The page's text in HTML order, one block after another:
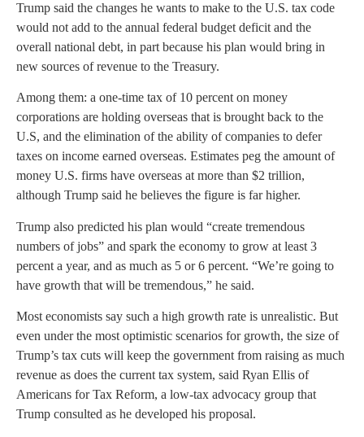
Trump said the changes he wants to make to the U.S. tax code
would not add to the annual federal budget deficit and the
overall national debt, in part because his plan would bring in
new sources of revenue to the Treasury.
Among them: a one-time tax of 10 percent on money
corporations are holding overseas that is brought back to the
U.S, and the elimination of the ability of companies to defer
taxes on income earned overseas. Estimates peg the amount of
money U.S. firms have overseas at more than $2 trillion,
although Trump said he believes the figure is far higher.
Trump also predicted his plan would “create tremendous
numbers of jobs” and spark the economy to grow at least 3
percent a year, and as much as 5 or 6 percent. “We’re going to
have growth that will be tremendous,” he said.
Most economists say such a high growth rate is unrealistic. But
even under the most optimistic scenarios for growth, the size of
Trump’s tax cuts will keep the government from raising as much
revenue as does the current tax system, said Ryan Ellis of
Americans for Tax Reform, a low-tax advocacy group that
Trump consulted as he developed his proposal.